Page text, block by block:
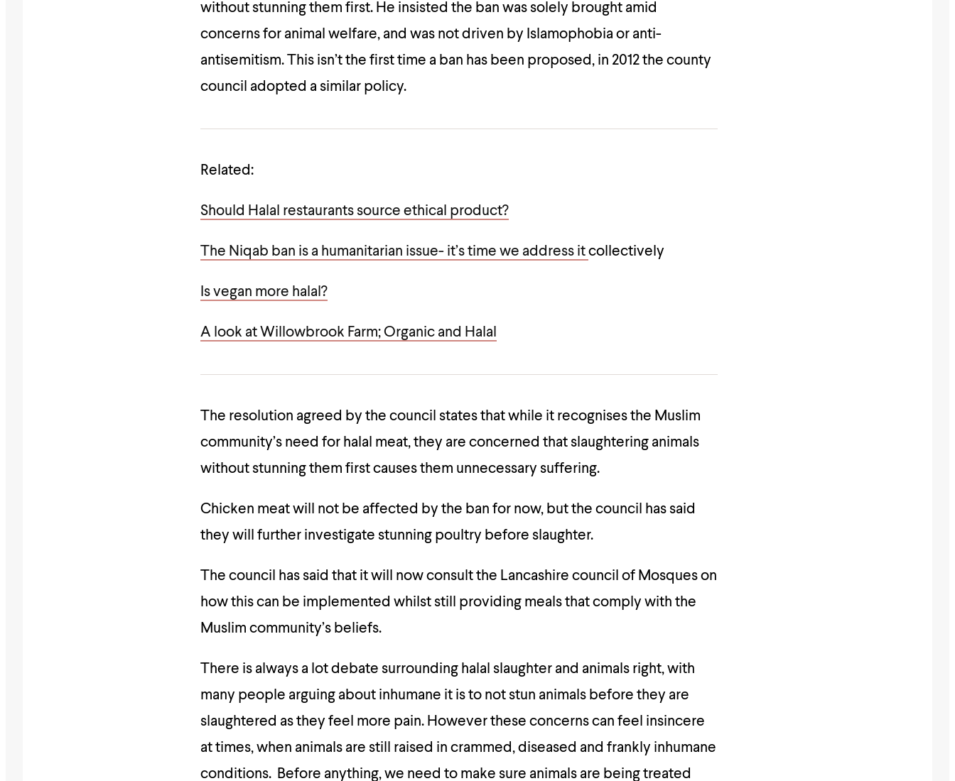
without stunning them first. He insisted the ban was solely brought amid
concerns for animal welfare, and was not driven by Islamophobia or anti-
antisemitism. This isn’t the first time a ban has been proposed, in 2012 the county
council adopted a similar policy.
Related:
Should Halal restaurants source ethical product?
The Niqab ban is a humanitarian issue- it’s time we address itcollectively
Is vegan more halal?
A look at Willowbrook Farm; Organic and Halal
The resolution agreed by the council states that while it recognises the Muslim
community’s need for halal meat, they are concerned that slaughtering animals
without stunning them first causes them unnecessary suffering.
Chicken meat will not be affected by the ban for now, but the council has said
they will further investigate stunning poultry before slaughter.
The council has said that it will now consult the Lancashire council of Mosques on
how this can be implemented whilst still providing meals that comply with the
Muslim community’s beliefs.
There is always a lot debate surrounding halal slaughter and animals right, with
many people arguing about inhumane it is to not stun animals before they are
slaughtered as they feel more pain. However these concerns can feel insincere
at times, when animals are still raised in crammed, diseased and frankly inhumane
conditions. Before anything, we need to make sure animals are being treated